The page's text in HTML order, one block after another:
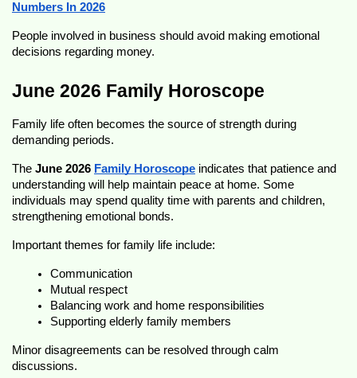
Numbers In 2026
People involved in business should avoid making emotional
decisions regarding money.
June 2026 Family Horoscope
Family life often becomes the source of strength during
demanding periods.
The June 2026 Family Horoscope indicates that patience and
understanding will help maintain peace at home. Some
individuals may spend quality time with parents and children,
strengthening emotional bonds.
Important themes for family life include:
Communication
Mutual respect
Balancing work and home responsibilities
Supporting elderly family members
Minor disagreements can be resolved through calm
discussions.